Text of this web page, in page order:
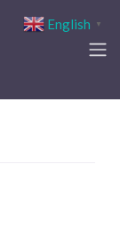
English ▼